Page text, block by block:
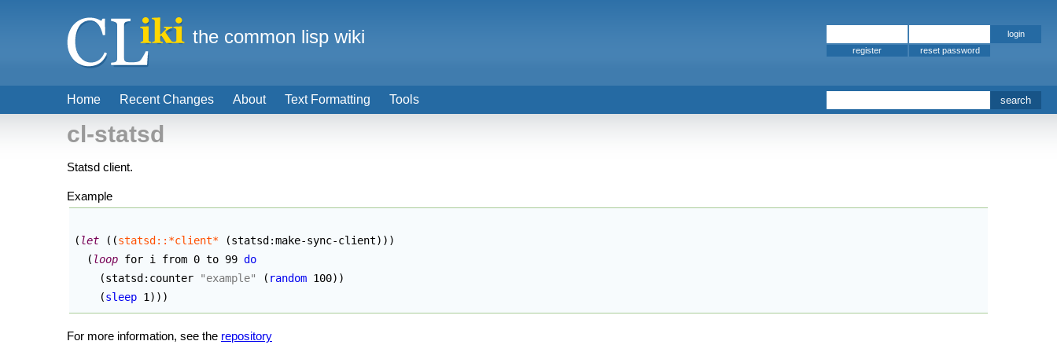
cl-statsd
Statsd client.
Example
( let ( (statsd::*client* (statsd:make-sync-client) ) )
( loop for i from 0 to 99 do
(statsd:counter "example" ( random 100) )
(sleep 1) ) )
For more information, see the repository
Home Recent Changes About Text Formatting Tools
the common lisp wiki
register